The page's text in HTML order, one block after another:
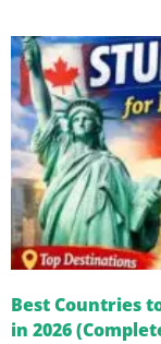
Best Countries
in 2026